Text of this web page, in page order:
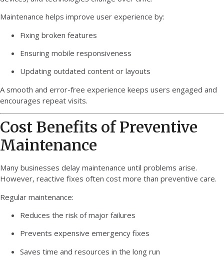
Maintenance helps improve user experience by:
Fixing broken features
Ensuring mobile responsiveness
Updating outdated content or layouts
A smooth and error-free experience keeps users engaged and
encourages repeat visits.
Cost Benefits of Preventive
Maintenance
Many businesses delay maintenance until problems arise.
However, reactive fixes often cost more than preventive care.
Regular maintenance:
Reduces the risk of major failures
Prevents expensive emergency fixes
Saves time and resources in the long run